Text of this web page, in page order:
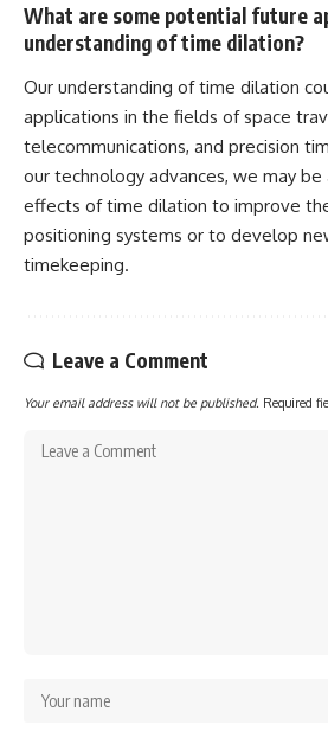
What are some potential future
understanding of time dilation?
Our understanding of time dilation
applications in the fields of space
telecommunications, and precision
our technology advances, we may
effects of time dilation to improve
positioning systems or to develop
timekeeping.
Leave a Comment
Your email address will not be published. Required